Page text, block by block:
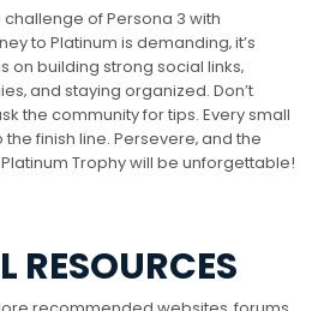
of Persona 3 with
to Platinum is demanding‚ it’s
on building strong social links‚
and staying organized. Don’t
the community for tips. Every small
finish line. Persevere‚ and the
Trophy will be unforgettable!
RESOURCES